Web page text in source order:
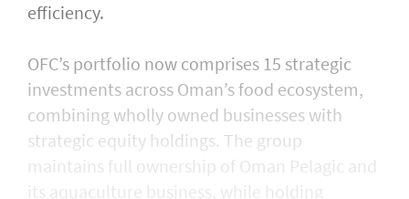
efficiency.
OFC’s portfolio now comprises 15 strategic
investments across Oman’s food ecosystem,
combining wholly owned businesses with
strategic equity holdings. The group
maintains full ownership of Oman Pelagic and